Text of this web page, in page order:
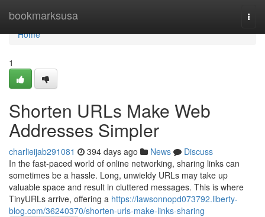
bookmarksusa
Home
Home
1
Shorten URLs Make Web
Addresses Simpler
charlieijab291081 394 days ago News
Discuss
In the fast-paced world of online networking, sharing links can
sometimes be a hassle. Long, unwieldy URLs may take up
valuable space and result in cluttered messages. This is where
TinyURLs arrive, offering a https://lawsonnopd073792.liberty-
blog.com/36240370/shorten-urls-make-links-sharing